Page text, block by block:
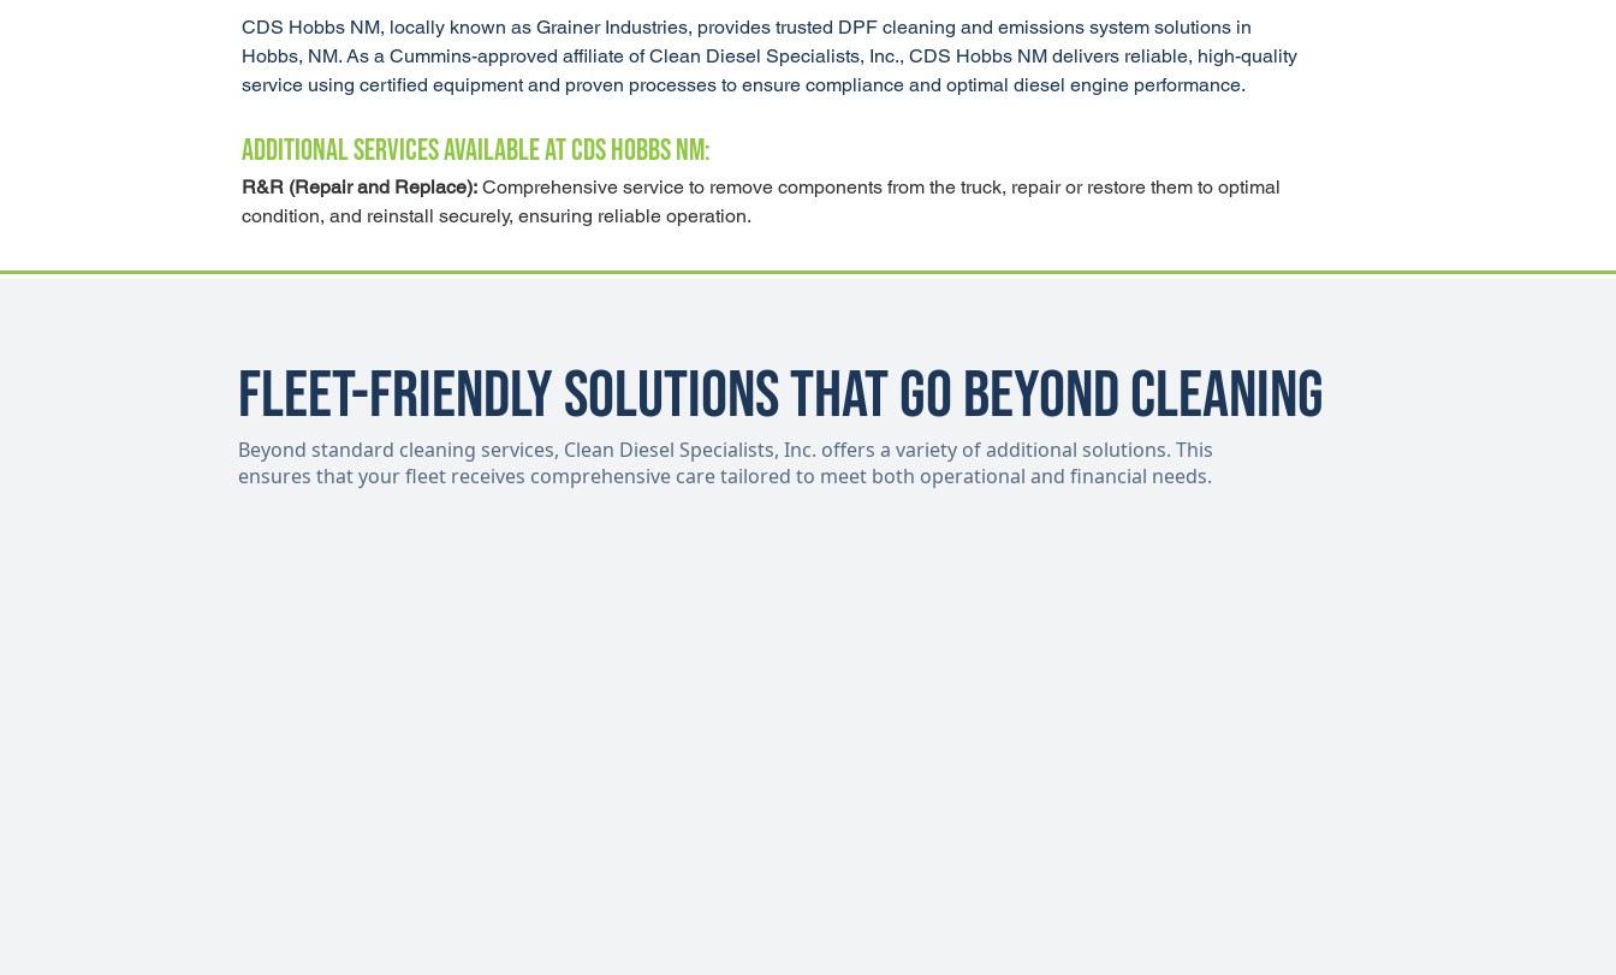
CDS Hobbs NM, locally known as Grainer Industries, provides trusted DPF cleaning and emissions system solutions in
Hobbs, NM. As a Cummins-approved affiliate of Clean Diesel Specialists, Inc., CDS Hobbs NM delivers reliable, high-quality
service using certified equipment and proven processes to ensure compliance and optimal diesel engine performance.
ADDITIONAL SERVICES AVAILABLE AT CDS HOBBS NM:
R&R (Repair and Replace): Comprehensive service to remove components from the truck, repair or restore them to optimal
condition, and reinstall securely, ensuring reliable operation.
Fleet-Friendly Solutions That Go Beyond Cleaning
Beyond standard cleaning services, Clean Diesel Specialists, Inc. offers a variety of additional solutions. This
ensures that your fleet receives comprehensive care tailored to meet both operational and financial needs.